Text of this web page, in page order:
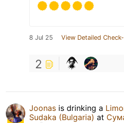
8 Jul 25 View Detailed
2
Joonas is drinking a
Sudaka (Bulgaria) at